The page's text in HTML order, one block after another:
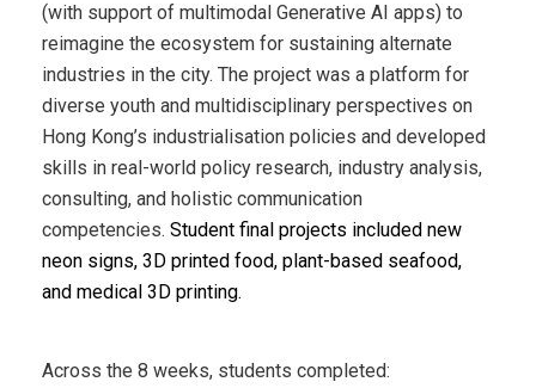
(with support of multimodal Generative AI apps) to
reimagine the ecosystem for sustaining alternate
industries in the city. The project was a platform for
diverse youth and multidisciplinary perspectives on
Hong Kong’s industrialisation policies and developed
skills in real-world policy research, industry analysis,
consulting, and holistic communication
competencies. Student final projects included new
neon signs, 3D printed food, plant-based seafood,
and medical 3D printing.
Across the 8 weeks, students completed: